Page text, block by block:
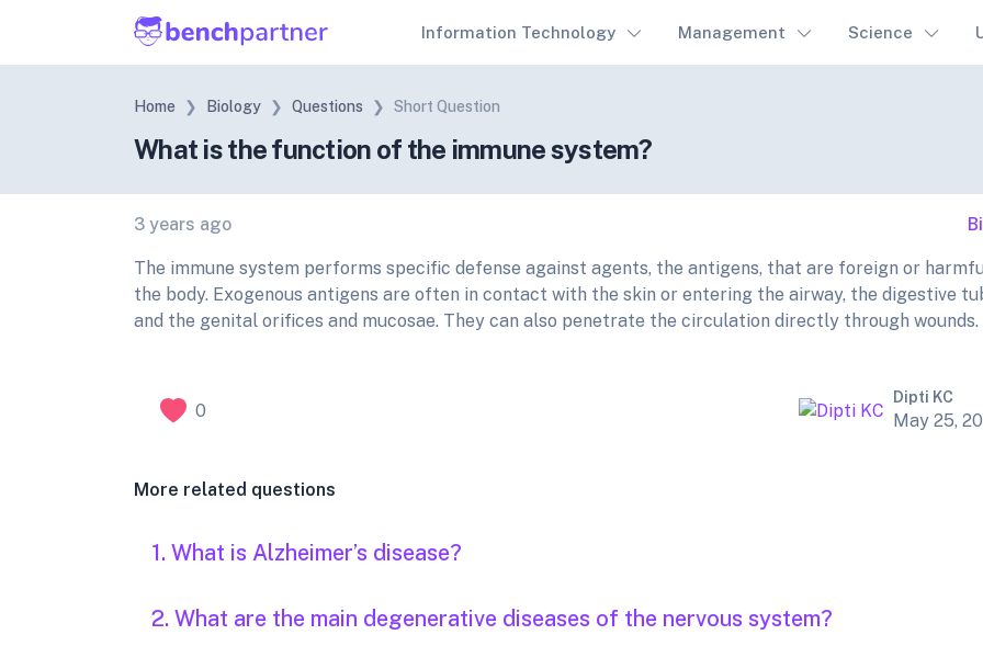
Information Technology Management Science
Home Biology Questions Short Question
What is the function of the immune system?
3 years ago
The immune system performs specific defense against agents, the antigens, that are foreign or
the body. Exogenous antigens are often in contact with the skin or entering the airway, the digestive
and the genital orifices and mucosae. They can also penetrate the circulation directly through wounds.
0
Dipti KC
May 25,
More related questions
1. What is Alzheimer’s disease?
2. What are the main degenerative diseases of the nervous system?